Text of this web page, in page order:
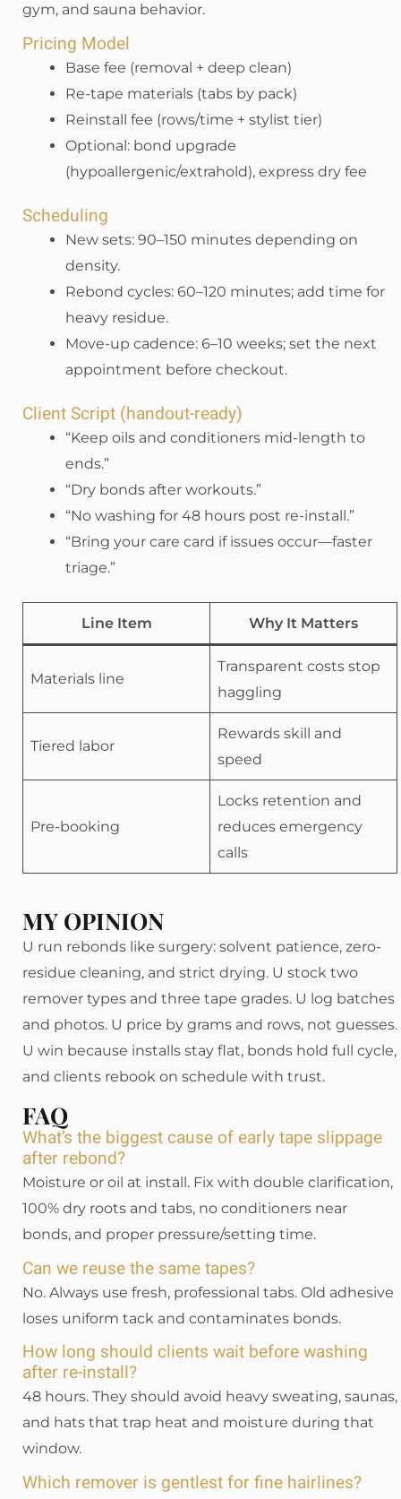
gym, and sauna behavior.
Pricing Model
Base fee (removal + deep clean)
Re-tape materials (tabs by pack)
Reinstall fee (rows/time + stylist tier)
Optional: bond upgrade
(hypoallergenic/extrahold), express dry fee
Scheduling
New sets: 90–150 minutes depending on
density.
Rebond cycles: 60–120 minutes; add time for
heavy residue.
Move-up cadence: 6–10 weeks; set the next
appointment before checkout.
Client Script (handout-ready)
“Keep oils and conditioners mid-length to
ends.”
“Dry bonds after workouts.”
“No washing for 48 hours post re-install.”
“Bring your care card if issues occur—faster
triage.”
Line Item Why It Matters
Materials line
Transparent costs stop
haggling
Tiered labor
Rewards skill and
speed
Pre-booking
Locks retention and
reduces emergency
calls
MY OPINION
U run rebonds like surgery: solvent patience, zero-
residue cleaning, and strict drying. U stock two
remover types and three tape grades. U log batches
and photos. U price by grams and rows, not guesses.
U win because installs stay flat, bonds hold full cycle,
and clients rebook on schedule with trust.
FAQ
What’s the biggest cause of early tape slippage
after rebond?
Moisture or oil at install. Fix with double clarification,
100% dry roots and tabs, no conditioners near
bonds, and proper pressure/setting time.
Can we reuse the same tapes?
No. Always use fresh, professional tabs. Old adhesive
loses uniform tack and contaminates bonds.
How long should clients wait before washing
after re-install?
48 hours. They should avoid heavy sweating, saunas,
and hats that trap heat and moisture during that
window.
Which remover is gentlest for fine hairlines?